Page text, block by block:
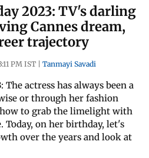
2023: TV's darling
Cannes dream,
trajectory
PM IST Tanmayi Savadi
actress has always been a
or through her fashion
to grab the limelight with
Today, on her birthday, let's
over the years and look at